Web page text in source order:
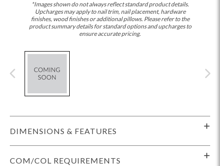
*Images shown do not always reflect standard product details.
Upcharges may apply to nail trim, nail placement, hardware
finishes, wood finishes or additional pillows. Please refer to the
product summary details for standard options and upcharges to
ensure accurate pricing.
DIMENSIONS & FEATURES
COM/COL REQUIREMENTS